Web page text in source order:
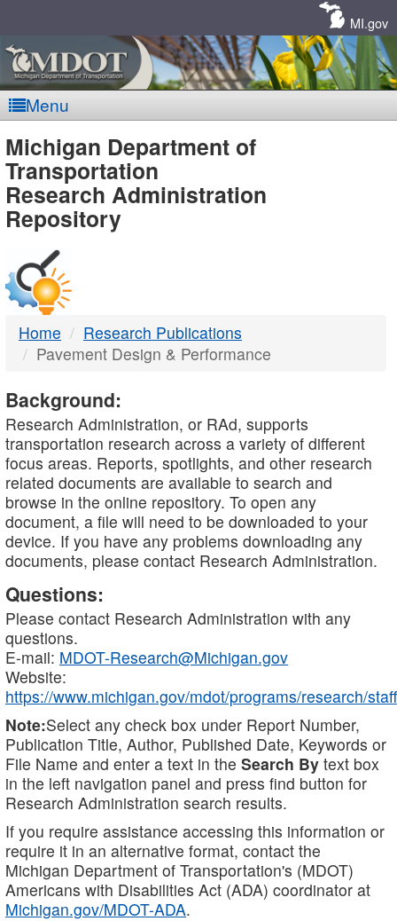
MI.gov
Menu
MDOT
-
DTMB
Michigan Department of
Transportation
Research Administration
Repository
Home
Research Publications
Pavement Design & Performance
Background:
Research Administration, or RAd, supports
transportation research across a variety of different
focus areas. Reports, spotlights, and other research
related documents are available to search and
browse in the online repository. To open any
document, a file will need to be downloaded to your
device. If you have any problems downloading any
documents, please contact Research Administration.
Questions:
Please contact Research Administration with any
questions.
E-mail: MDOT-Research@Michigan.gov
Website:
https://www.michigan.gov/mdot/programs/research/staff
Note:Select any check box under Report Number,
Publication Title, Author, Published Date, Keywords or
File Name and enter a text in the Search By text box
in the left navigation panel and press find button for
Research Administration search results.
If you require assistance accessing this information or
require it in an alternative format, contact the
Michigan Department of Transportation's (MDOT)
Americans with Disabilities Act (ADA) coordinator at
Michigan.gov/MDOT-ADA.